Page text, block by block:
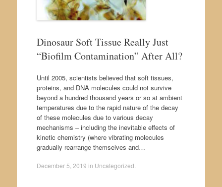
Dinosaur Soft Tissue Really Just
“Biofilm Contamination” After All?
Until 2005, scientists believed that soft tissues,
proteins, and DNA molecules could not survive
beyond a hundred thousand years or so at ambient
temperatures due to the rapid nature of the decay
of these molecules due to various decay
mechanisms – including the inevitable effects of
kinetic chemistry (where vibrating molecules
gradually rearrange themselves and…
December 5, 2019 in Uncategorized